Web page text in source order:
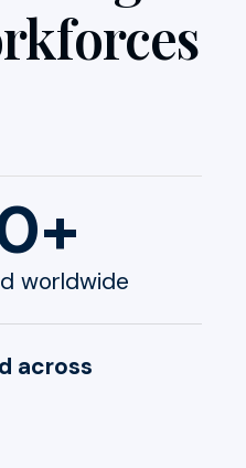
worldwide
across